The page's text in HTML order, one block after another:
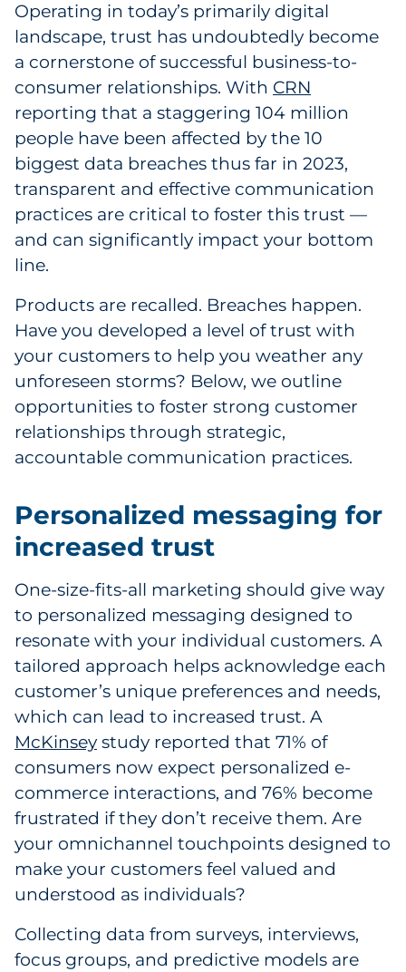
Forms
Labels
Signage & Displays
Print
Business Communications
Marketing Collateral
Spend Consulting
Supply Chain
Kitting & Fulfillment
Explore All
By Industry
By Type
Explore All
Operating in today’s primarily digital
landscape, trust has undoubtedly become
a cornerstone of successful business-to-
consumer relationships. With CRN
reporting that a staggering 104 million
people have been affected by the 10
biggest data breaches thus far in 2023,
transparent and effective communication
practices are critical to foster this trust —
and can significantly impact your bottom
line.
Products are recalled. Breaches happen.
Have you developed a level of trust with
your customers to help you weather any
unforeseen storms? Below, we outline
opportunities to foster strong customer
relationships through strategic,
accountable communication practices.
Personalized messaging for
increased trust
One-size-fits-all marketing should give way
to personalized messaging designed to
resonate with your individual customers. A
tailored approach helps acknowledge each
customer’s unique preferences and needs,
which can lead to increased trust. A
McKinsey study reported that 71% of
consumers now expect personalized e-
commerce interactions, and 76% become
frustrated if they don’t receive them. Are
your omnichannel touchpoints designed to
make your customers feel valued and
understood as individuals?
Collecting data from surveys, interviews,
focus groups, and predictive models are